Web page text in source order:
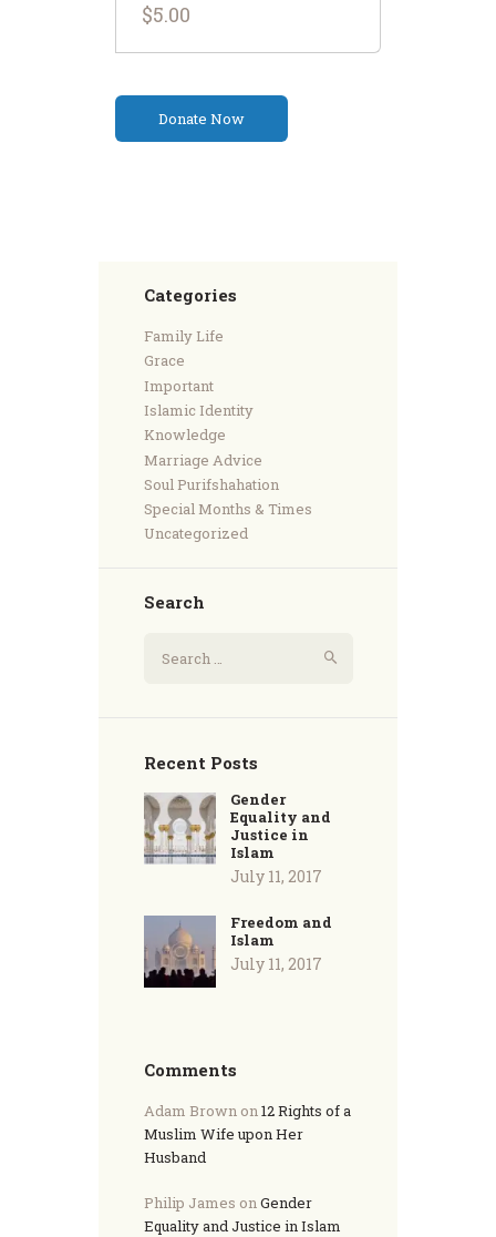
$5.00
Categories
Family Life
Grace
Important
Islamic Identity
Knowledge
Marriage Advice
Soul Purifshahation
Special Months & Times
Uncategorized
Search
Recent Posts
Gender
Equality and
Justice in
Islam
July 11, 2017
Freedom and
Islam
July 11, 2017
Comments
Adam Brownon12 Rights of a
Muslim Wife upon Her
Husband
Philip James onGender
Equality and Justice in Islam